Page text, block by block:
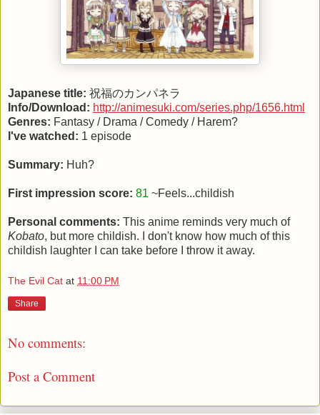
Japanese title: 祝福のカンパネラ
Info/Download: http://animesuki.com/series.php/1656.html
Genres: Fantasy / Drama / Comedy / Harem?
I've watched: 1 episode
Summary: Huh?
First impression score: 81 ~Feels...childish
Personal comments: This anime reminds very much of
Kobato, but more childish. I don't know how much of this
childish laughter I can take before I throw it away.
The Evil Cat at 11:00 PM
Share
No comments:
Post a Comment